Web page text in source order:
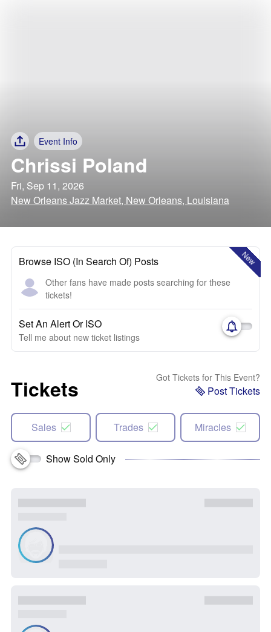
Event Info
Chrissi Poland
Fri, Sep 11, 2026
New Orleans Jazz Market, New Orleans, Louisiana
New
Browse ISO (In Search Of) Posts
Other fans have made posts searching for these
tickets!
Set An Alert Or ISO
Tell me about new ticket listings
Tickets Got Tickets for This Event?
Post Tickets
Sales Trades Miracles
Show Sold Only